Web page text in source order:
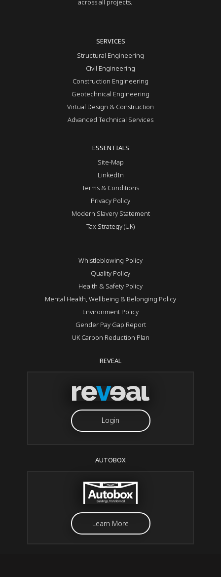
SERVICES
Structural Engineering
Civil Engineering
Construction Engineering
Geotechnical Engineering
Virtual Design & Construction
Advanced Technical Services
ESSENTIALS
Site-Map
LinkedIn
Terms & Conditions
Privacy Policy
Modern Slavery Statement
Tax Strategy (UK)
Whistleblowing Policy
Quality Policy
Health & Safety Policy
Mental Health, Wellbeing & Belonging Policy
Environment Policy
Gender Pay Gap Report
UK Carbon Reduction Plan
REVEAL
Login
AUTOBOX
Learn More